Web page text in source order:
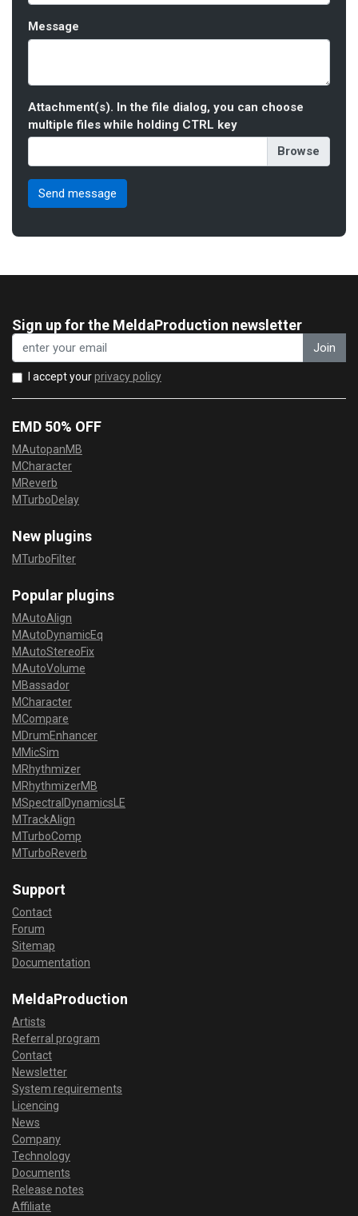
Message
Attachment(s). In the file dialog, you can choose
multiple files while holding CTRL key
Sign up for the MeldaProduction newsletter
Join
I accept yourprivacy policy
EMD 50% OFF
MAutopanMB
MCharacter
MReverb
MTurboDelay
New plugins
MTurboFilter
Popular plugins
MAutoAlign
MAutoDynamicEq
MAutoStereoFix
MAutoVolume
MBassador
MCharacter
MCompare
MDrumEnhancer
MMicSim
MRhythmizer
MRhythmizerMB
MSpectralDynamicsLE
MTrackAlign
MTurboComp
MTurboReverb
Support
Contact
Forum
Sitemap
Documentation
MeldaProduction
Artists
Referral program
Contact
Newsletter
System requirements
Licencing
News
Company
Technology
Documents
Release notes
Affiliate